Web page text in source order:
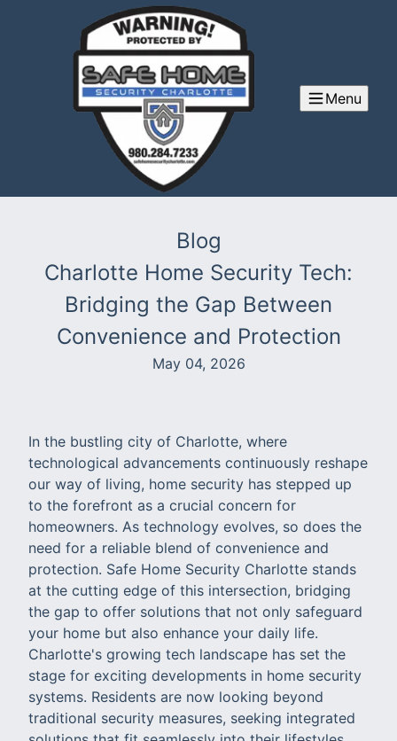
Menu
Blog
Charlotte Home Security Tech:
Bridging the Gap Between
Convenience and Protection
May 04, 2026
In the bustling city of Charlotte, where
technological advancements continuously reshape
our way of living, home security has stepped up
to the forefront as a crucial concern for
homeowners. As technology evolves, so does the
need for a reliable blend of convenience and
protection. Safe Home Security Charlotte stands
at the cutting edge of this intersection, bridging
the gap to offer solutions that not only safeguard
your home but also enhance your daily life.
Charlotte's growing tech landscape has set the
stage for exciting developments in home security
systems. Residents are now looking beyond
traditional security measures, seeking integrated